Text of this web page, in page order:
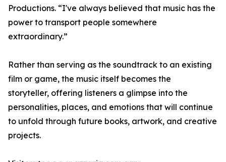
Productions. “I've always believed that music has the
power to transport people somewhere
extraordinary.”
Rather than serving as the soundtrack to an existing
film or game, the music itself becomes the
storyteller, offering listeners a glimpse into the
personalities, places, and emotions that will continue
to unfold through future books, artwork, and creative
projects.